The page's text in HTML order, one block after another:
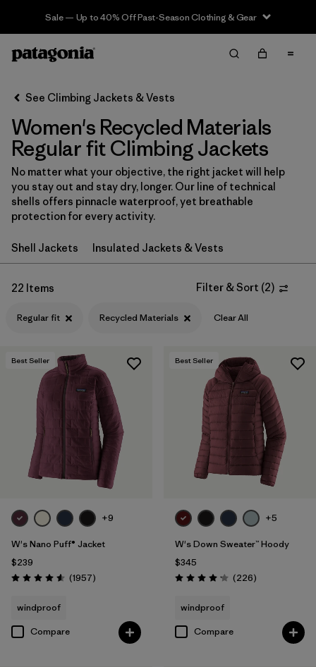
Sale — Up to 40% Off Past-Season Clothing & Gear
Filter & Sort Clear All
Sort By
Filter by
Category
Filter by
Price
Filter by
Fit 1
Filter by
Materials & Fabric
See Climbing Jackets & Vests
Women's Recycled Materials
Regular fit Climbing Jackets
No matter what your objective, the right jacket will help
you stay out and stay dry, longer. Our line of technical
shells offers pinnacle waterproof, yet breathable
protection for every activity.
Shell Jackets Insulated Jackets & Vests
22 Items Filter & Sort (2)
Regular fit Recycled Materials Clear All
Best Seller
+9
W's Nano Puff® Jacket
$239
Rating: 4.6 / 5 (1957Reviews
)
windproof
Compare
Best Seller
+5
W's Down Sweater™ Hoody
$345
Rating: 4.1 / 5 (226Reviews
)
windproof
Compare